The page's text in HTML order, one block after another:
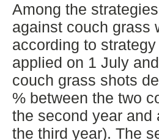
Among the
against couch grass
according to
applied on 1 July
couch grass shots
% between the two
the second year and
the third year). The